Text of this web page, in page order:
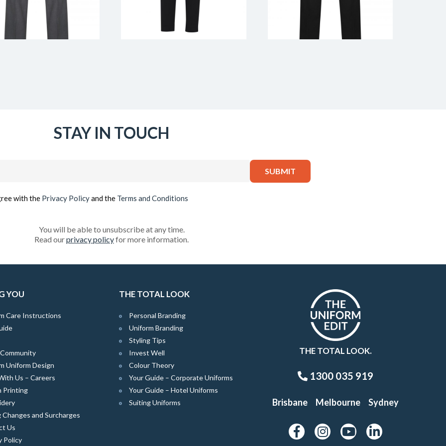
STAY IN TOUCH
with the Privacy Policyand the Terms and Conditions
You will be able to unsubscribe at any time.
Read ourprivacy policyfor more information.
YOU
Care Instructions
Uniform Design
Us – Careers
Printing
Changes and Surcharges
Us
Policy
THE TOTAL LOOK
Personal Branding
Uniform Branding
Styling Tips
Invest Well
Colour Theory
Your Guide – Corporate Uniforms
Your Guide – Hotel Uniforms
Suiting Uniforms
THE TOTAL LOOK.
1300 035 919
Brisbane Melbourne Sydney